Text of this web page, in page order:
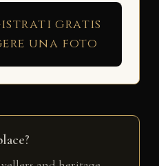
gratis
una foto